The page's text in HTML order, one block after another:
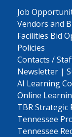
Job
Vendors and
Facilities Bid
Policies
Contacts /
Newsletter |
AI Learning
Online
TBR Strategic
Tennessee
Tennessee